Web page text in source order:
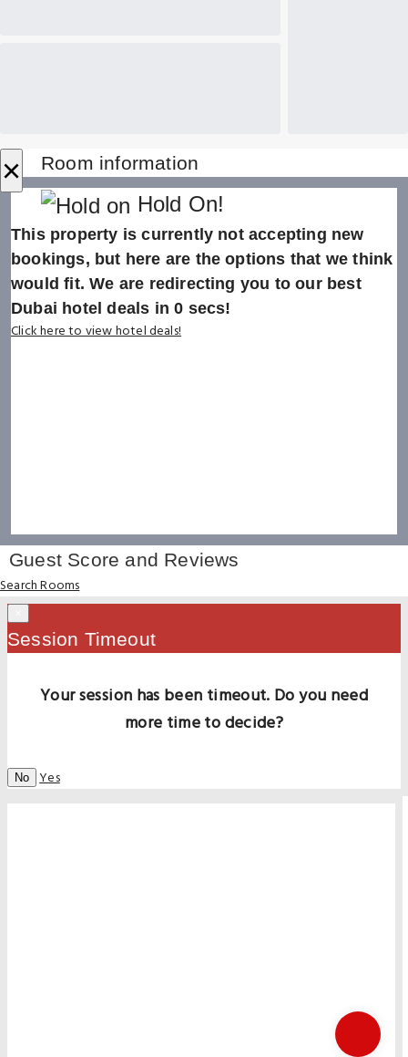
× Room information
Hold On!
This property is currently not accepting new
bookings, but here are the options that we think
would fit. We are redirecting you to our best
Dubai hotel deals in0 secs!
Click here to view hotel deals!
Guest Score and Reviews
Search Rooms
Session Timeout
Your session has been timeout. Do you need
more time to decide?
No Yes